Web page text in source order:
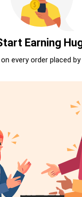
Earning
every order placed